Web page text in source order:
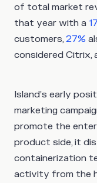
of total market
that year with a
customers,27%
considered Citrix,
Island’s early
marketing
promote the
product side, it
containerization
activity from the